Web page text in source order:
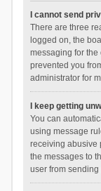
I cannot send
There are three
logged on, the
messaging for
prevented you
administrator for
I keep getting
You can
using message
receiving abusive
the messages to
user from